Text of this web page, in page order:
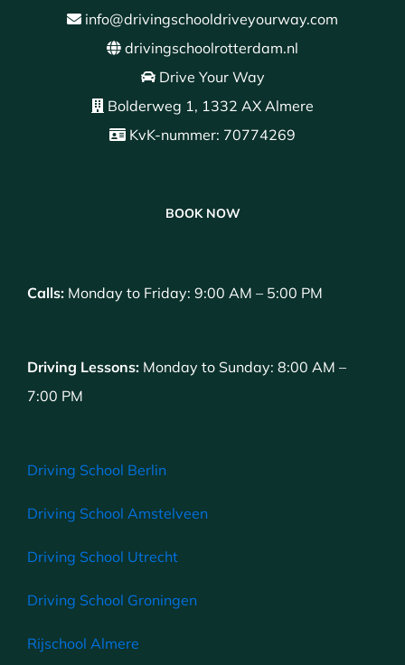
info@drivingschooldriveyourway.com
drivingschoolrotterdam.nl
Drive Your Way
Bolderweg 1, 1332 AX Almere
KvK-nummer: 70774269
BOOK NOW
Calls: Monday to Friday: 9:00 AM – 5:00 PM
Driving Lessons: Monday to Sunday: 8:00 AM –
7:00 PM
Driving School Berlin
Driving School Amstelveen
Driving School Utrecht
Driving School Groningen
Rijschool Almere